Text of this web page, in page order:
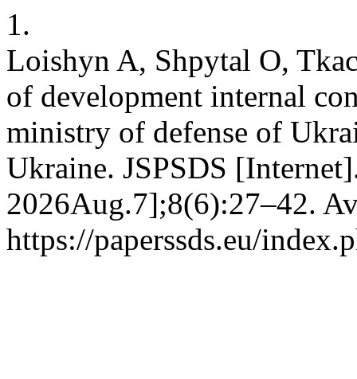
1.
Loishyn A, Shpytal O,
of development internal
ministry of defense of
Ukraine. JSPSDS
2026Aug.7];8(6):27–42.
https://paperssds.eu/